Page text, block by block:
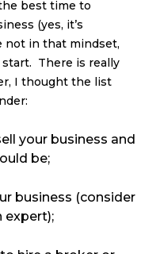
best time to
(yes, it’s
not in that mindset,
There is really
I thought the list
your business and
be;
business (consider
expert);